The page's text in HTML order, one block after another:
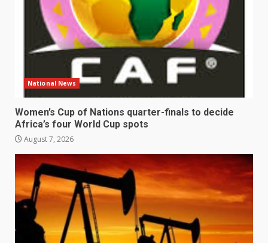
National News
Women’s Cup of Nations quarter-finals to decide
Africa’s four World Cup spots
August 7, 2026